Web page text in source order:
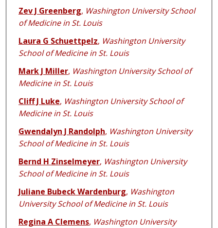
Zev J Greenberg, Washington University School
of Medicine in St. Louis
Laura G Schuettpelz, Washington University
School of Medicine in St. Louis
Mark J Miller, Washington University School of
Medicine in St. Louis
Cliff J Luke, Washington University School of
Medicine in St. Louis
Gwendalyn J Randolph, Washington University
School of Medicine in St. Louis
Bernd H Zinselmeyer, Washington University
School of Medicine in St. Louis
Juliane Bubeck Wardenburg, Washington
University School of Medicine in St. Louis
Regina A Clemens, Washington University